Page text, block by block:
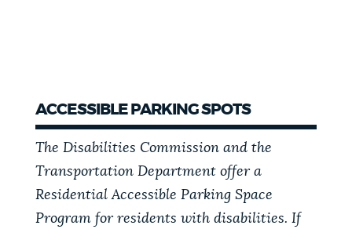
ACCESSIBLE PARKING SPOTS
The Disabilities Commission and the
Transportation Department offer a
Residential Accessible Parking Space
Program for residents with disabilities. If